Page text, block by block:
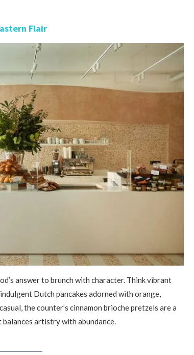
Flair
answer to brunch with character. Think vibrant
Dutch pancakes adorned with orange,
the counter’s cinnamon brioche pretzels are a
artistry with abundance.